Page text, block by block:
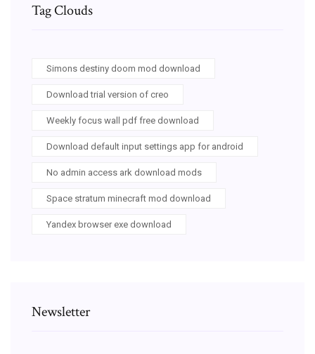
Tag Clouds
Simons destiny doom mod download
Download trial version of creo
Weekly focus wall pdf free download
Download default input settings app for android
No admin access ark download mods
Space stratum minecraft mod download
Yandex browser exe download
Newsletter